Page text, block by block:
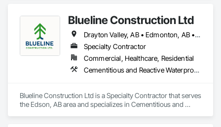
Siding, Flashing and Trim, Hardboard Siding, Plastic Siding,
Plywood Siding, Sheet Metal Flashing and Trim, Sheet Metal
Wall Cladding, Siding, Soffit Panels, Steel Siding.
Blueline Construction Ltd
Drayton Valley, AB • Edmonton, AB • Edson, AB • Hinton, AB • Jasper, AB • Mayerthorpe, AB • Whitecourt, AB
Specialty Contractor
Commercial, Healthcare, Residential
Cementitious and Reactive Waterproofing, Cementitious Wall Panels, Dampproofing, Exterior Protection, Exterior Specialties, Fiber Cement Siding, Finish Carpentry, Flashing and Trim, Roofing, Sheet Metal Wall Cladding, Shingles and Shakes, Siding, Soffit Panels, Soffit Vents, Windows, Wood Shake Siding, Wood Siding
Blueline Construction Ltd is a Specialty Contractor that serves
the Edson, AB area and specializes in Cementitious and